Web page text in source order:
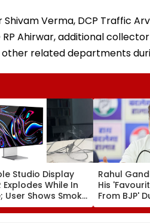
Verma, DCP Traffic
Ahirwar, additional
other related departments
Studio Display
Explodes While In
User Shows Smoke
Out Of Screen
Rahul
His
From BJP'
Instagram
Anything